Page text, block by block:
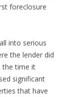
foreclosure
into serious
the lender did
the time it
significant
that have